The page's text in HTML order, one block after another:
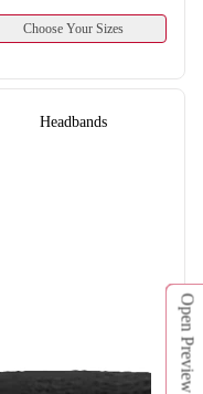
Choose Your Sizes
Headbands
Open Preview